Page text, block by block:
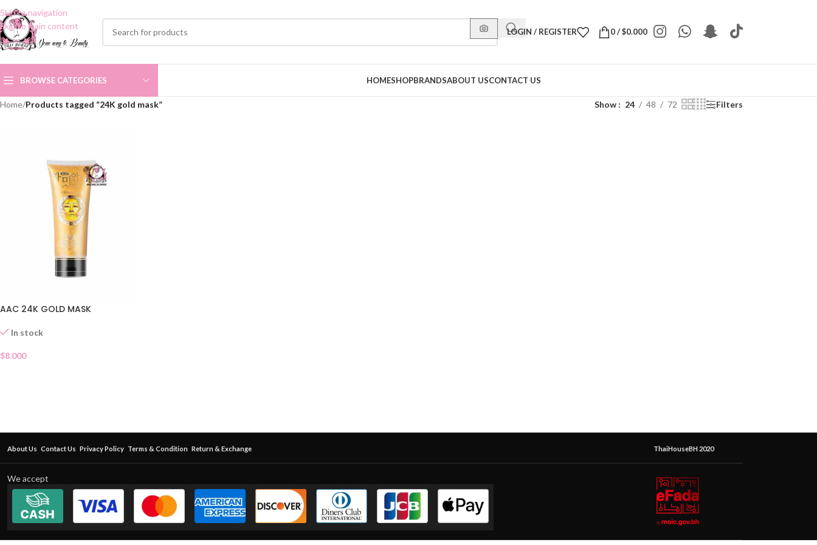
Skip to navigation
Skip to main content
LOGIN / REGISTER 0/$0.000
BROWSE CATEGORIES HOMESHOPBRANDSABOUT USCONTACT US
Home/Products tagged “24K gold mask” Show 24 48 72 Filters
AAC 24K GOLD MASK
In stock
$8.000
About Us Contact Us Privacy Policy Terms & Condition Return & Exchange ThaiHouseBH 2020
We accept